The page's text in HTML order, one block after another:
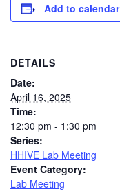
Add to calendar
DETAILS
Date:
April 16, 2025
Time:
12:30 pm - 1:30 pm
Series:
HHIVE Lab Meeting
Event Category:
Lab Meeting